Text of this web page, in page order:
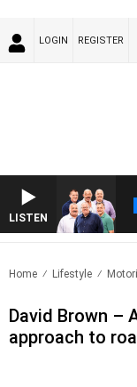
LOGIN REGISTER
LISTEN
Home Lifestyle
David Brown –
approach to